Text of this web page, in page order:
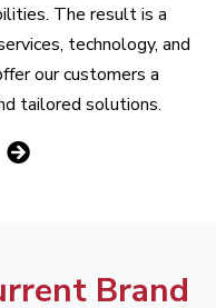
The result is a
technology, and
our customers a
tailored solutions.
Brand